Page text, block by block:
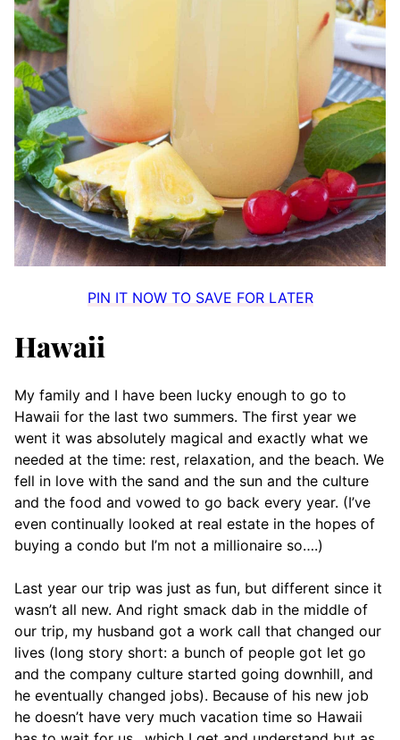
PIN IT NOW TO SAVE FOR LATER
Hawaii
My family and I have been lucky enough to go to
Hawaii for the last two summers. The first year we
went it was absolutely magical and exactly what we
needed at the time: rest, relaxation, and the beach. We
fell in love with the sand and the sun and the culture
and the food and vowed to go back every year. (I’ve
even continually looked at real estate in the hopes of
buying a condo but I’m not a millionaire so….)
Last year our trip was just as fun, but different since it
wasn’t all new. And right smack dab in the middle of
our trip, my husband got a work call that changed our
lives (long story short: a bunch of people got let go
and the company culture started going downhill, and
he eventually changed jobs). Because of his new job
he doesn’t have very much vacation time so Hawaii